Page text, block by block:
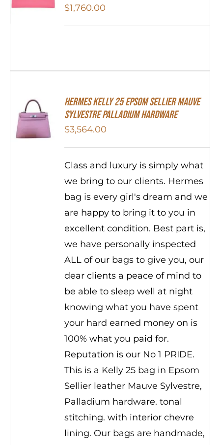
$1,760.00
Hermes Kelly 25 Epsom Sellier Mauve
Sylvestre Palladium Hardware
$3,564.00
Class and luxury is simply what
we bring to our clients. Hermes
bag is every girl's dream and we
are happy to bring it to you in
excellent condition. Best part is,
we have personally inspected
ALL of our bags to give you, our
dear clients a peace of mind to
be able to sleep well at night
knowing what you have spent
your hard earned money on is
100% what you paid for.
Reputation is our No 1 PRIDE.
This is a Kelly 25 bag in Epsom
Sellier leather Mauve Sylvestre,
Palladium hardware. tonal
stitching. with interior chevre
lining. Our bags are handmade,